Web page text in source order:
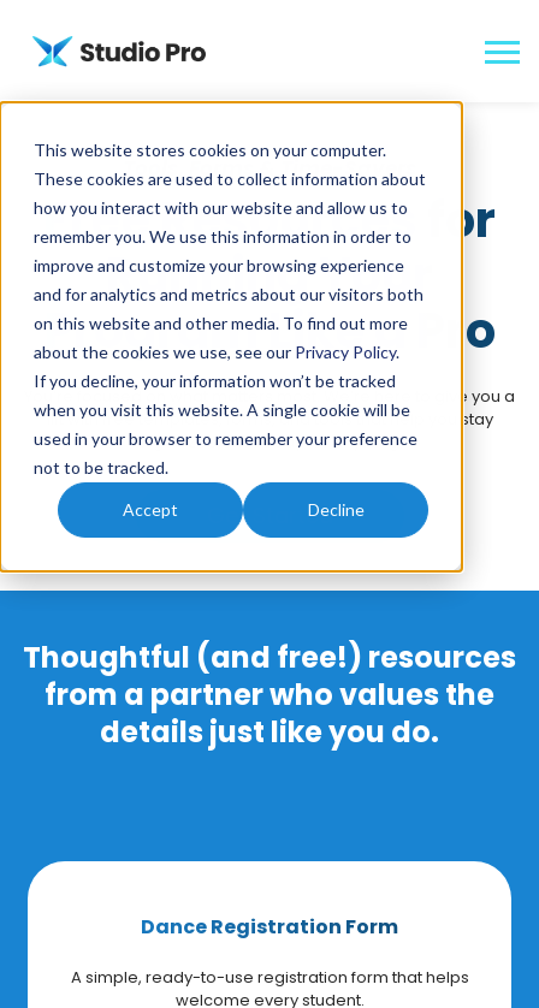
This website stores cookies on your computer.
These cookies are used to collect information about
how you interact with our website and allow us to
remember you. We use this information in order to
improve and customize your browsing experience
and for analytics and metrics about our visitors both
on this website and other media. To find out more
about the cookies we use, see our Privacy Policy.
If you decline, your information won’t be tracked
when you visit this website. A single cookie will be
used in your browser to remember your preference
not to be tracked.
Accept Decline
Tools, Forms & Time-Savers
Free Resources for
Running Your
Program Like a Pro
You’re focused on what matters most. We’re here to give you a
lift with free templates, forms, and tools that help you stay
organized and ready for anything.
Get Started
Thoughtful (and free!) resources
from a partner who values the
details just like you do.
Dance Registration Form
A simple, ready-to-use registration form that helps
welcome every student.